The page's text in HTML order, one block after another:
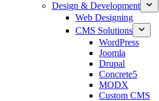
Design & Development
Web Designing
CMS Solutions
WordPress
Joomla
Drupal
Concrete5
MODX
Custom CMS